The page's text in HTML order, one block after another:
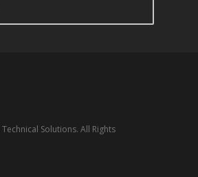
Solutions. All Rights